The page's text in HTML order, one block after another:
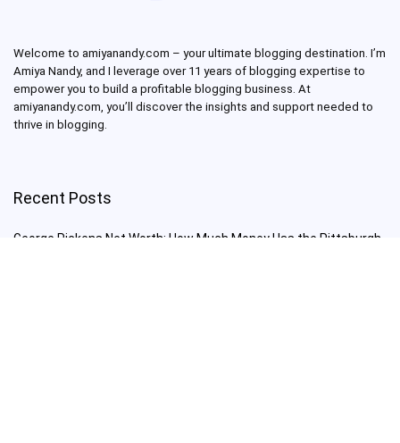
Welcome to amiyanandy.com – your ultimate blogging destination. I’m
Amiya Nandy, and I leverage over 11 years of blogging expertise to
empower you to build a profitable blogging business. At
amiyanandy.com, you’ll discover the insights and support needed to
thrive in blogging.
Recent Posts
George Pickens Net Worth: How Much Money Has the Pittsburgh